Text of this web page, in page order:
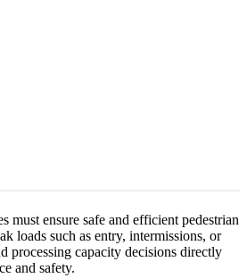
must ensure safe and efficient pedestrian
loads such as entry, intermissions, or
processing capacity decisions directly
and safety.